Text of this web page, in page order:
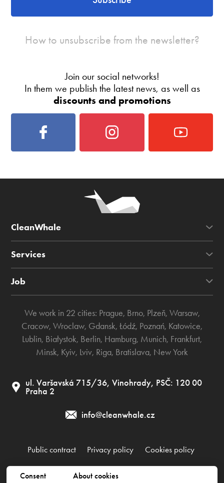
Consent About cookies
How to unsubscribe from the newsletter?
Join our social networks!
In them we publish the latest news, as well as
discounts and promotions
CleanWhale
Services
Job
We work in 22 cities: Prague, Brno, Plzeň, Warsaw,
Cracow, Wroclaw, Gdansk, Łódź, Poznań, Katowice,
Lublin, Białystok, Berlin, Hamburg, Munich, Frankfurt,
Minsk, Kyiv, Lviv, Riga, Bratislava, New York
ul. Varšavská 715/36, Vinohrady, PSČ: 120 00
Praha 2
info@cleanwhale.cz
Public contract Privacy policy Cookies policy